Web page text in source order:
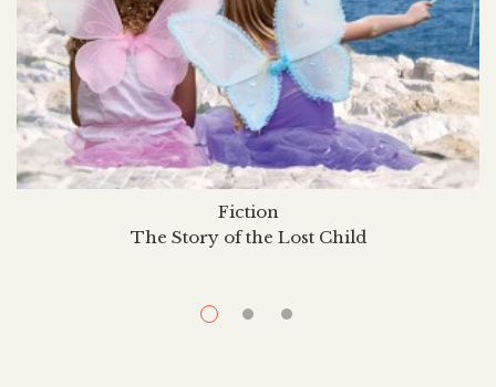
The Story of the Lost Child
Fiction